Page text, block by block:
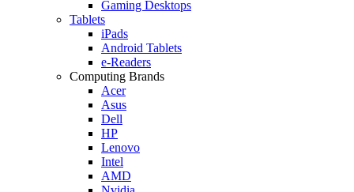
Gaming Desktops
Tablets
iPads
Android Tablets
e-Readers
Computing Brands
Acer
Asus
Dell
HP
Lenovo
Intel
AMD